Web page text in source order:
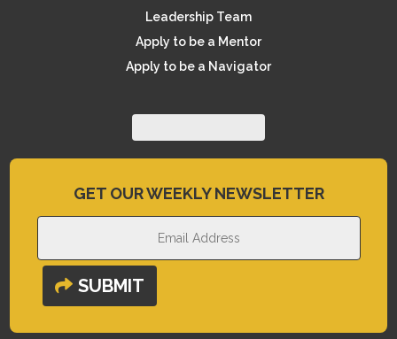
Leadership Team
Apply to be a Mentor
Apply to be a Navigator
GET OUR WEEKLY NEWSLETTER
SUBMIT